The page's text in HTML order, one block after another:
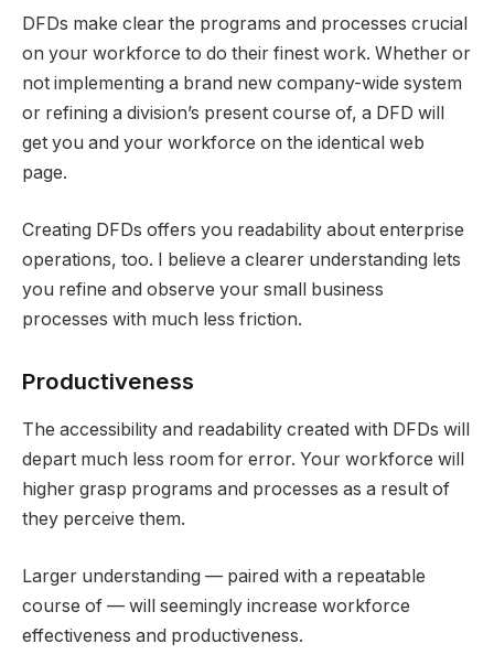
DFDs make clear the programs and processes crucial
on your workforce to do their finest work. Whether or
not implementing a brand new company-wide system
or refining a division’s present course of, a DFD will
get you and your workforce on the identical web
page.
Creating DFDs offers you readability about enterprise
operations, too. I believe a clearer understanding lets
you refine and observe your small business
processes with much less friction.
Productiveness
The accessibility and readability created with DFDs will
depart much less room for error. Your workforce will
higher grasp programs and processes as a result of
they perceive them.
Larger understanding — paired with a repeatable
course of — will seemingly increase workforce
effectiveness and productiveness.